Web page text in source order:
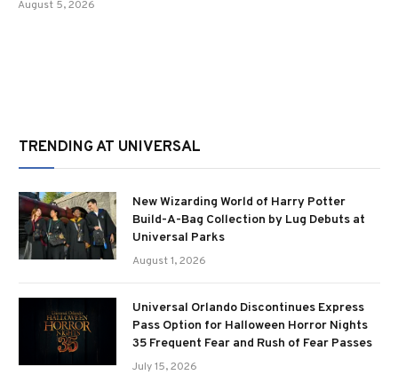
August 5, 2026
TRENDING AT UNIVERSAL
New Wizarding World of Harry Potter
Build-A-Bag Collection by Lug Debuts at
Universal Parks
August 1, 2026
Universal Orlando Discontinues Express
Pass Option for Halloween Horror Nights
35 Frequent Fear and Rush of Fear Passes
July 15, 2026